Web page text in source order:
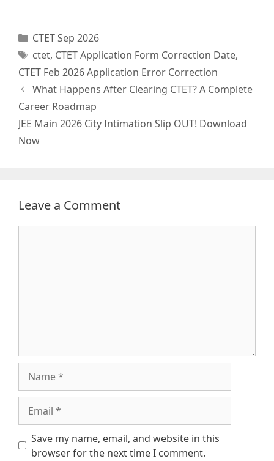
Categories
CTET Sep 2026
Tags
ctet, CTET Application Form Correction Date,
CTET Feb 2026 Application Error Correction
What Happens After Clearing CTET? A Complete
Career Roadmap
JEE Main 2026 City Intimation Slip OUT! Download
Now
Leave a Comment
Save my name, email, and website in this
browser for the next time I comment.